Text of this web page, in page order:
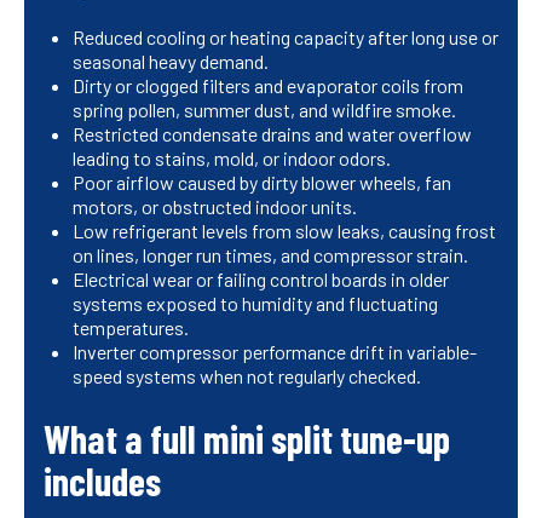
Reduced cooling or heating capacity after long use or
seasonal heavy demand.
Dirty or clogged filters and evaporator coils from
spring pollen, summer dust, and wildfire smoke.
Restricted condensate drains and water overflow
leading to stains, mold, or indoor odors.
Poor airflow caused by dirty blower wheels, fan
motors, or obstructed indoor units.
Low refrigerant levels from slow leaks, causing frost
on lines, longer run times, and compressor strain.
Electrical wear or failing control boards in older
systems exposed to humidity and fluctuating
temperatures.
Inverter compressor performance drift in variable-
speed systems when not regularly checked.
What a full mini split tune-up
includes